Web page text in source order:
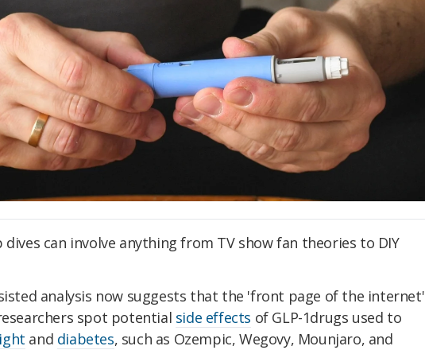
dives can involve anything from TV show fan theories to DIY
analysis now suggests that the 'front page of the internet'
spot potential side effects of GLP-1drugs used to
and diabetes, such as Ozempic, Wegovy, Mounjaro, and